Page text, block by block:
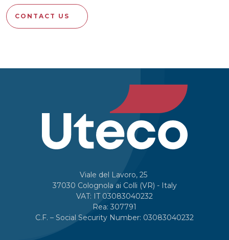
CONTACT US
Viale del Lavoro, 25
37030 Colognola ai Colli (VR) - Italy
VAT: IT 03083040232
Rea: 307791
C.F. – Social Security Number: 03083040232